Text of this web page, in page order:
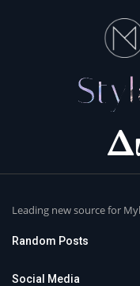
Leading new source for
Random Posts
Social Media